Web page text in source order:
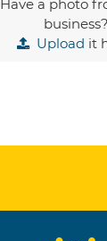
Have a photo
business?
Upload it